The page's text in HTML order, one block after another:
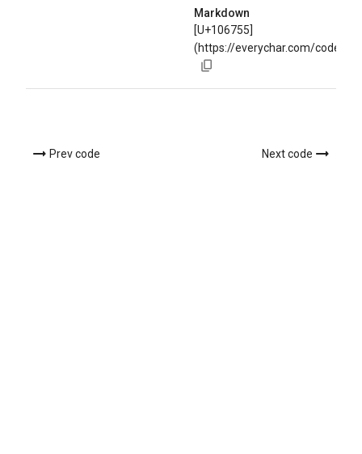
Markdown
[U+106755]
(https://everychar.com/code/
Prev code Next code